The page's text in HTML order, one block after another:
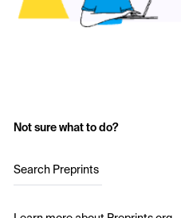
Not sure what to do?
Search Preprints